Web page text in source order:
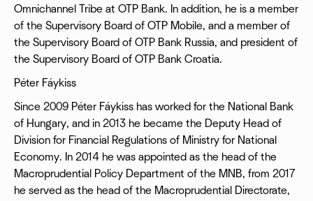
Omnichannel Tribe at OTP Bank. In addition, he is a member
of the Supervisory Board of OTP Mobile, and a member of
the Supervisory Board of OTP Bank Russia, and president of
the Supervisory Board of OTP Bank Croatia.
Péter Fáykiss
Since 2009 Péter Fáykiss has worked for the National Bank
of Hungary, and in 2013 he became the Deputy Head of
Division for Financial Regulations of Ministry for National
Economy. In 2014 he was appointed as the head of the
Macroprudential Policy Department of the MNB, from 2017
he served as the head of the Macroprudential Directorate,